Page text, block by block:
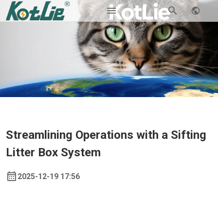
Streamlining Operations with a Sifting
Litter Box System
2025-12-19 17:56